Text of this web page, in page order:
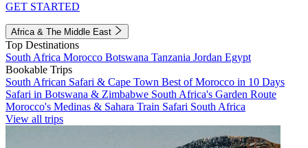
GET STARTED
Africa & The Middle East
Top Destinations
South Africa Morocco Botswana Tanzania Jordan Egypt
Bookable Trips
South African Safari & Cape Town Best of Morocco in 10 Days
Safari in Botswana & Zimbabwe South Africa's Garden Route
Morocco's Medinas & Sahara Train Safari South Africa
View all trips